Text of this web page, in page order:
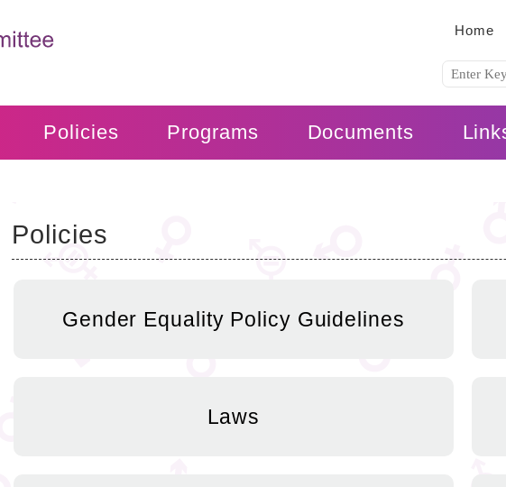
Home
Policies Programs Documents
Policies
Gender Equality Policy Guidelines
Laws